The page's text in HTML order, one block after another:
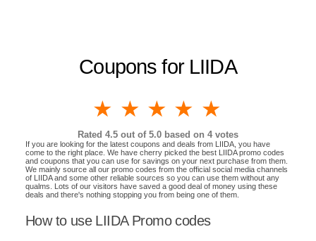
Coupons for LIIDA
4 stars
3 stars
2 stars
1 star
Rated 4.5 out of 5.0 based on 4 votes
If you are looking for the latest coupons and deals from LIIDA, you have
come to the right place. We have cherry picked the best LIIDA promo codes
and coupons that you can use for savings on your next purchase from them.
We mainly source all our promo codes from the official social media channels
of LIIDA and some other reliable sources so you can use them without any
qualms. Lots of our visitors have saved a good deal of money using these
deals and there's nothing stopping you from being one of them.
How to use LIIDA Promo codes